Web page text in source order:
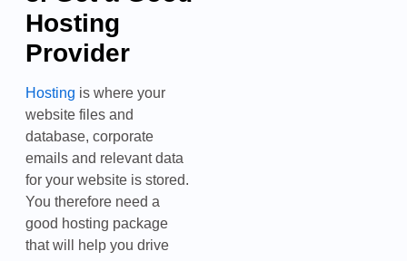
Hosting
Provider
Hosting is where your
website files and
database, corporate
emails and relevant data
for your website is stored.
You therefore need a
good hosting package
that will help you drive